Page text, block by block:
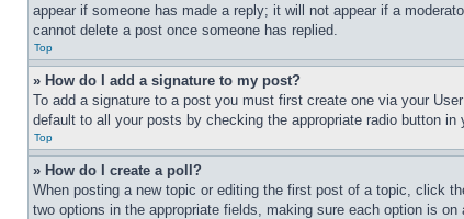
appear if someone has made a reply; it will not appear if a
cannot delete a post once someone has replied.
Top
» How do I add a signature to my post?
To add a signature to a post you must first create one via your
default to all your posts by checking the appropriate radio button
Top
» How do I create a poll?
When posting a new topic or editing the first post of a topic, click
two options in the appropriate fields, making sure each option is